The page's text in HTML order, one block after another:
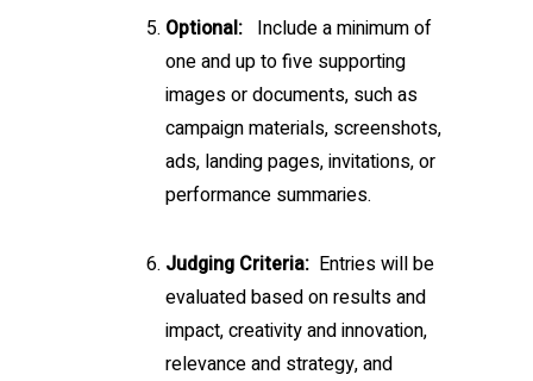
Optional: Include a minimum of
one and up to five supporting
images or documents, such as
campaign materials, screenshots,
ads, landing pages, invitations, or
performance summaries.
Judging Criteria: Entries will be
evaluated based on results and
impact, creativity and innovation,
relevance and strategy, and